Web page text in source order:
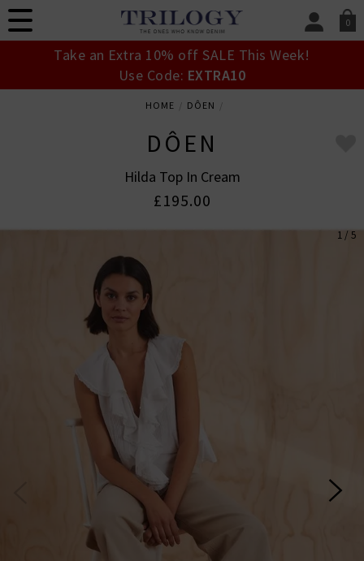
0
SIGN IN/
Take an Extra 10% off SALE This Week!
Use Code: EXTRA10
HOME DÔEN
DÔEN
Hilda Top In Cream
£195.00
1 / 5